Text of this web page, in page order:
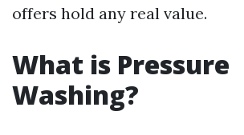
offers hold any real value.
What is Pressure
Washing?